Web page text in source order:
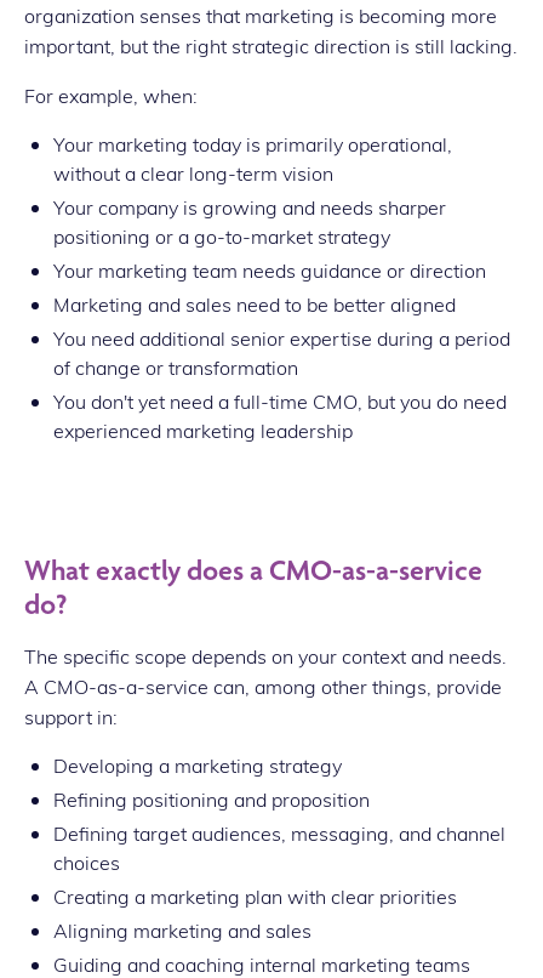
organization senses that marketing is becoming more
important, but the right strategic direction is still lacking.
For example, when:
Your marketing today is primarily operational,
without a clear long-term vision
Your company is growing and needs sharper
positioning or a go-to-market strategy
Your marketing team needs guidance or direction
Marketing and sales need to be better aligned
You need additional senior expertise during a period
of change or transformation
You don't yet need a full-time CMO, but you do need
experienced marketing leadership
What exactly does a CMO-as-a-service
do?
The specific scope depends on your context and needs.
A CMO-as-a-service can, among other things, provide
support in:
Developing a marketing strategy
Refining positioning and proposition
Defining target audiences, messaging, and channel
choices
Creating a marketing plan with clear priorities
Aligning marketing and sales
Guiding and coaching internal marketing teams